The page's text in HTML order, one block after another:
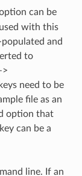
can be
with this
and
to
need to be
file as an
option that
can be a
line. If an